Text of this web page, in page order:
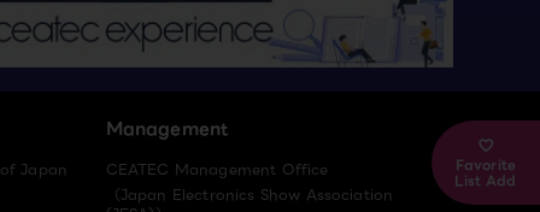
Favorite
List Add
Japan
Management
CEATEC Management Office
（Japan Electronics Show Association